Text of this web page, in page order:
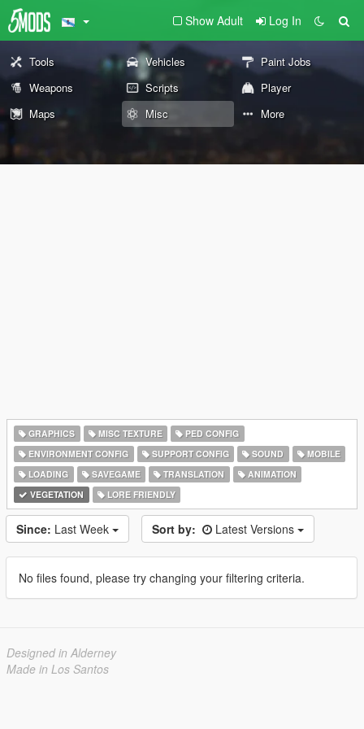
Show Adult Log In
Tools Vehicles
Paint Jobs
Weapons
Scripts
Player
Maps
Misc More
GRAPHICS MISC TEXTURE
PED CONFIG
ENVIRONMENT CONFIG
SUPPORT CONFIG SOUND
MOBILE
LOADING
SAVEGAME TRANSLATION
ANIMATION
VEGETATION
LORE FRIENDLY
Since: Last Week Sort by: Latest Versions
No files found, please try changing your filtering criteria.
Designed in Alderney
Made in Los Santos